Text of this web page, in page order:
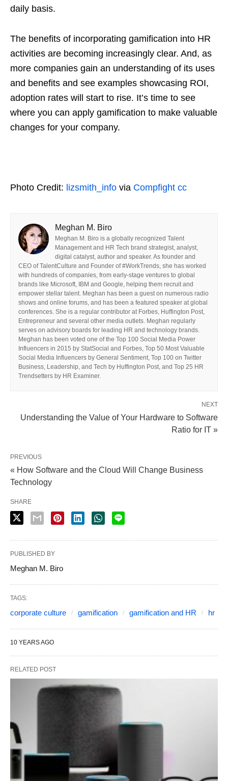
daily basis.
The benefits of incorporating gamification into HR
activities are becoming increasingly clear. And, as
more companies gain an understanding of its uses
and benefits and see examples showcasing ROI,
adoption rates will start to rise. It’s time to see
where you can apply gamification to make valuable
changes for your company.
Photo Credit: lizsmith_info via Compfight cc
Meghan M. Biro
Meghan M. Biro is a globally recognized Talent
Management and HR Tech brand strategist, analyst,
digital catalyst, author and speaker. As founder and
CEO of TalentCulture and Founder of #WorkTrends, she has worked
with hundreds of companies, from early-stage ventures to global
brands like Microsoft, IBM and Google, helping them recruit and
empower stellar talent. Meghan has been a guest on numerous radio
shows and online forums, and has been a featured speaker at global
conferences. She is a regular contributor at Forbes, Huffington Post,
Entrepreneur and several other media outlets. Meghan regularly
serves on advisory boards for leading HR and technology brands.
Meghan has been voted one of the Top 100 Social Media Power
Influencers in 2015 by StatSocial and Forbes, Top 50 Most Valuable
Social Media Influencers by General Sentiment, Top 100 on Twitter
Business, Leadership, and Tech by Huffington Post, and Top 25 HR
Trendsetters by HR Examiner.
NEXT
Understanding the Value of Your Hardware to Software
Ratio for IT »
PREVIOUS
« How Software and the Cloud Will Change Business
Technology
SHARE
PUBLISHED BY
Meghan M. Biro
TAGS:
corporate culture gamification gamification and HR hr
10 YEARS AGO
RELATED POST